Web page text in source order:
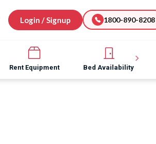
Login / Signup 1800-890-8208
Rent Equipment Bed Availability